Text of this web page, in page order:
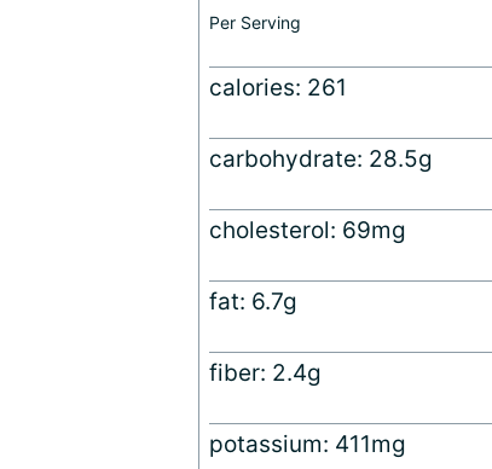
Per Serving
calories: 261
carbohydrate: 28.5g
cholesterol: 69mg
fat: 6.7g
fiber: 2.4g
potassium: 411mg